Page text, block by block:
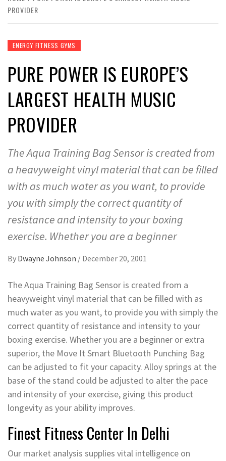
PROVIDER
ENERGY FITNESS GYMS
PURE POWER IS EUROPE’S
LARGEST HEALTH MUSIC
PROVIDER
The Aqua Training Bag Sensor is created from
a heavyweight vinyl material that can be filled
with as much water as you want, to provide
you with simply the correct quantity of
resistance and intensity to your boxing
exercise. Whether you are a beginner
By Dwayne Johnson / December 20, 2001
The Aqua Training Bag Sensor is created from a
heavyweight vinyl material that can be filled with as
much water as you want, to provide you with simply the
correct quantity of resistance and intensity to your
boxing exercise. Whether you are a beginner or extra
superior, the Move It Smart Bluetooth Punching Bag
can be adjusted to fit your capacity. Alloy springs at the
base of the stand could be adjusted to alter the pace
and intensity of your exercise, giving this product
longevity as your ability improves.
Finest Fitness Center In Delhi
Our market analysis supplies vital intelligence on